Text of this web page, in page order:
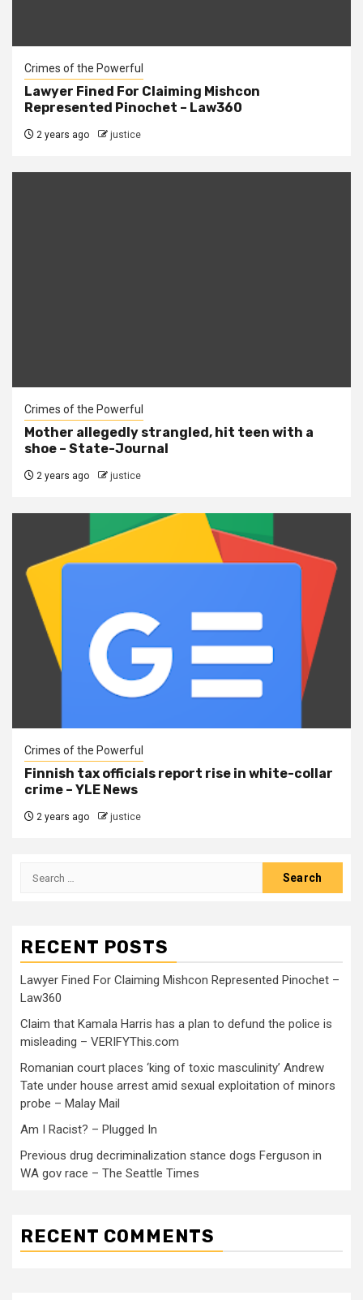
Crimes of the Powerful
Lawyer Fined For Claiming Mishcon
Represented Pinochet – Law360
2 years ago justice
Crimes of the Powerful
Mother allegedly strangled, hit teen with a
shoe – State-Journal
2 years ago justice
Crimes of the Powerful
Finnish tax officials report rise in white-collar
crime – YLE News
2 years ago justice
RECENT POSTS
Lawyer Fined For Claiming Mishcon Represented Pinochet –
Law360
Claim that Kamala Harris has a plan to defund the police is
misleading – VERIFYThis.com
Romanian court places ‘king of toxic masculinity’ Andrew
Tate under house arrest amid sexual exploitation of minors
probe – Malay Mail
Am I Racist? – Plugged In
Previous drug decriminalization stance dogs Ferguson in
WA gov race – The Seattle Times
RECENT COMMENTS